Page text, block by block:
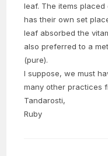
leaf. The items
has their own set
leaf absorbed the
also preferred to a
(pure).
I suppose, we must
many other practices
Tandarosti,
Ruby